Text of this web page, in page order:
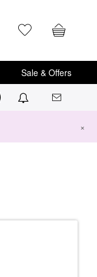
Sale & Offers
×